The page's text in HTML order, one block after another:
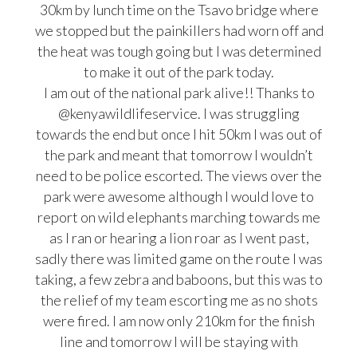
30km by lunch time on the Tsavo bridge where
we stopped but the painkillers had worn off and
the heat was tough going but I was determined
to make it out of the park today.
I am out of the national park alive!! Thanks to
@kenyawildlifeservice. I was struggling
towards the end but once I hit 50km I was out of
the park and meant that tomorrow I wouldn’t
need to be police escorted. The views over the
park were awesome although I would love to
report on wild elephants marching towards me
as I ran or hearing a lion roar as I went past,
sadly there was limited game on the route I was
taking, a few zebra and baboons, but this was to
the relief of my team escorting me as no shots
were fired. I am now only 210km for the finish
line and tomorrow I will be staying with